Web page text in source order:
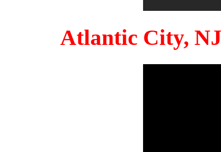
Atlantic City,